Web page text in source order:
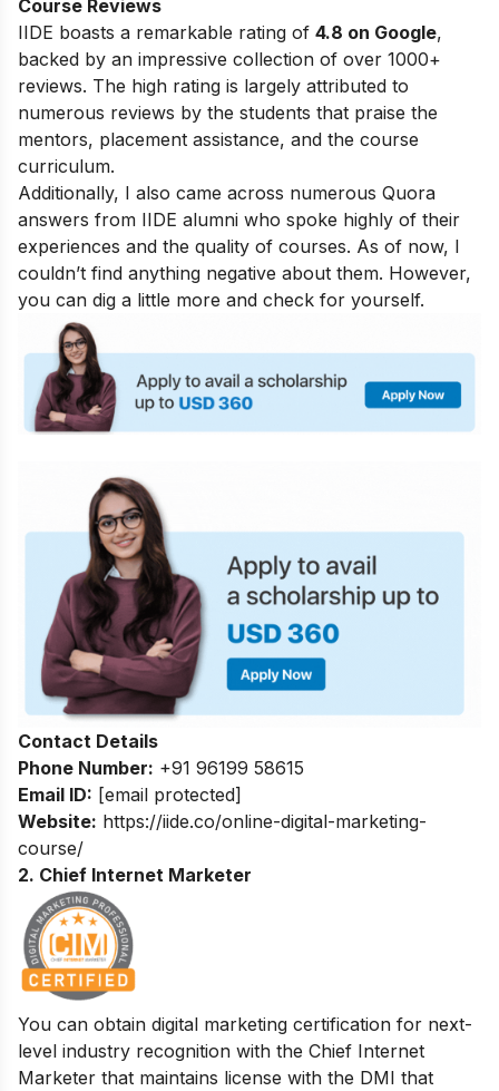
Course Reviews
IIDE boasts a remarkable rating of 4.8 on Google,
backed by an impressive collection of over 1000+
reviews. The high rating is largely attributed to
numerous reviews by the students that praise the
mentors, placement assistance, and the course
curriculum.
Additionally, I also came across numerous Quora
answers from IIDE alumni who spoke highly of their
experiences and the quality of courses. As of now, I
couldn’t find anything negative about them. However,
you can dig a little more and check for yourself.
Contact Details
Phone Number: +91 96199 58615
Email ID: [email protected]
Website: https://iide.co/online-digital-marketing-
course/
2. Chief Internet Marketer
You can obtain digital marketing certification for next-
level industry recognition with the Chief Internet
Marketer that maintains license with the DMI that